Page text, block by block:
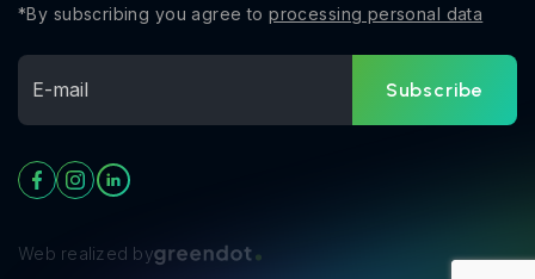
*By subscribing you agree toprocessing personal data
Subscribe
Web realized by